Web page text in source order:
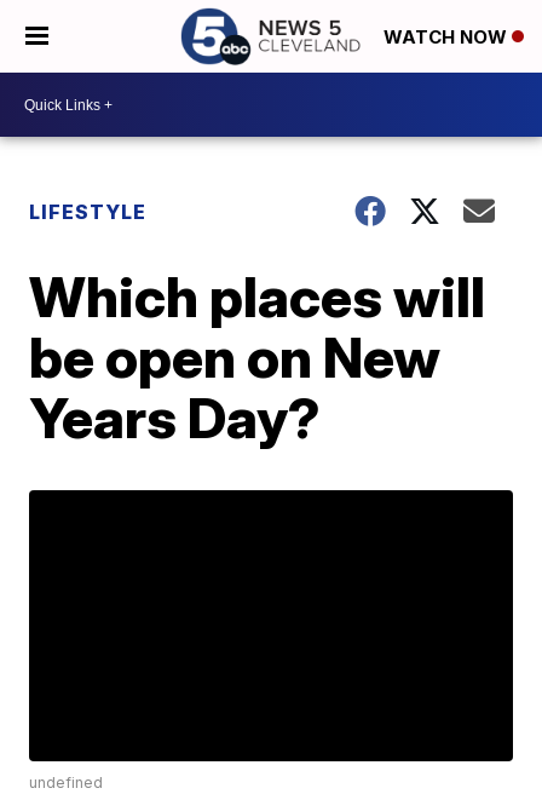
WATCH NOW
LIFESTYLE
Which places will
be open on New
Years Day?
undefined